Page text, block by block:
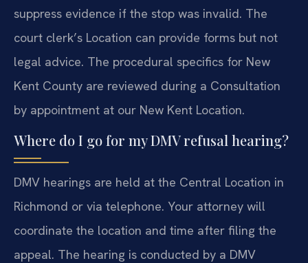
suppress evidence if the stop was invalid. The
court clerk’s Location can provide forms but not
legal advice. The procedural specifics for New
Kent County are reviewed during a Consultation
by appointment at our New Kent Location.
Where do I go for my DMV refusal hearing?
DMV hearings are held at the Central Location in
Richmond or via telephone. Your attorney will
coordinate the location and time after filing the
appeal. The hearing is conducted by a DMV